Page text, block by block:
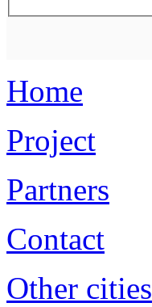
Home
Project
Partners
Contact
Other cities